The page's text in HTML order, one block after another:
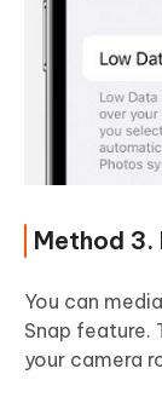
Method 3.
You can
Snap feature.
your camera